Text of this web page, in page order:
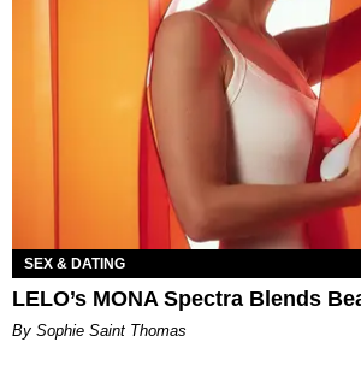
SEX & DATING
LELO’s MONA Spectra Blends
By Sophie Saint Thomas